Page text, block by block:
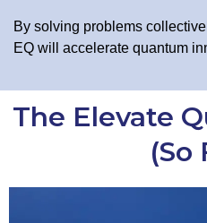
By solving problems
EQ will accelerate quantum
The Elevate
(So